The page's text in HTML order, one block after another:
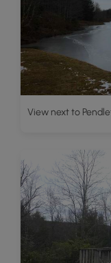
View next to